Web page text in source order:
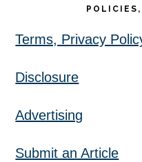
Terms, Privacy
Disclosure
Advertising
Submit an Article